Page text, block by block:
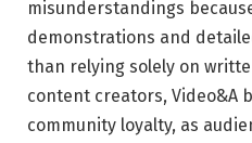
misunderstandings
demonstrations and
than relying solely on
content creators, Video&A
community loyalty, as